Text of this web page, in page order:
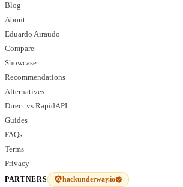
Blog
About
Eduardo Airaudo
Compare
Showcase
Recommendations
Alternatives
Direct vs RapidAPI
Guides
FAQs
Terms
Privacy
PARTNERS hackunderway.io